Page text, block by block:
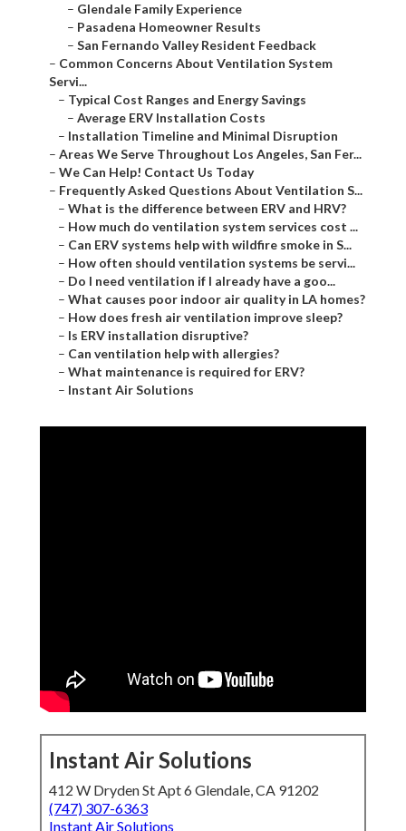
– Glendale Family Experience
– Pasadena Homeowner Results
– San Fernando Valley Resident Feedback
– Common Concerns About Ventilation System
Servi...
– Typical Cost Ranges and Energy Savings
– Average ERV Installation Costs
– Installation Timeline and Minimal Disruption
– Areas We Serve Throughout Los Angeles, San Fer...
– We Can Help! Contact Us Today
– Frequently Asked Questions About Ventilation S...
– What is the difference between ERV and HRV?
– How much do ventilation system services cost ...
– Can ERV systems help with wildfire smoke in S...
– How often should ventilation systems be servi...
– Do I need ventilation if I already have a goo...
– What causes poor indoor air quality in LA homes?
– How does fresh air ventilation improve sleep?
– Is ERV installation disruptive?
– Can ventilation help with allergies?
– What maintenance is required for ERV?
– Instant Air Solutions
Instant Air Solutions
412 W Dryden St Apt 6 Glendale, CA 91202
(747) 307-6363
Instant Air Solutions